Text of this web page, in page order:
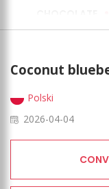
EXPRESS
Coconut
Polski
2026-04-04